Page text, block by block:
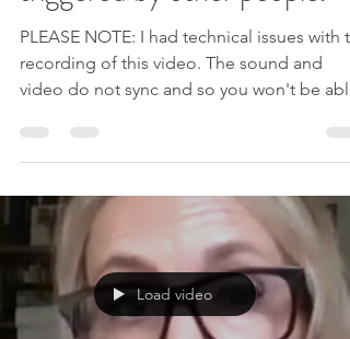
PLEASE NOTE: I had technical issues with
recording of this video. The sound and
video do not sync and so you won't be able
Hope you enjoy listening instead. Maria has
sent me a great question about feeling
triggered by someone who didn't respond
to her as expected. She says she can see
story that her mind is making about it but
that it's still painful to have to go through it.
She is feeling like the solution is to block
Load video